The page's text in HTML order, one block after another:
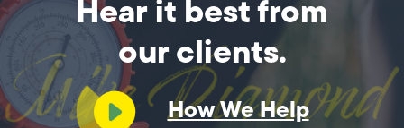
Hear it best from
our clients.
How We Help